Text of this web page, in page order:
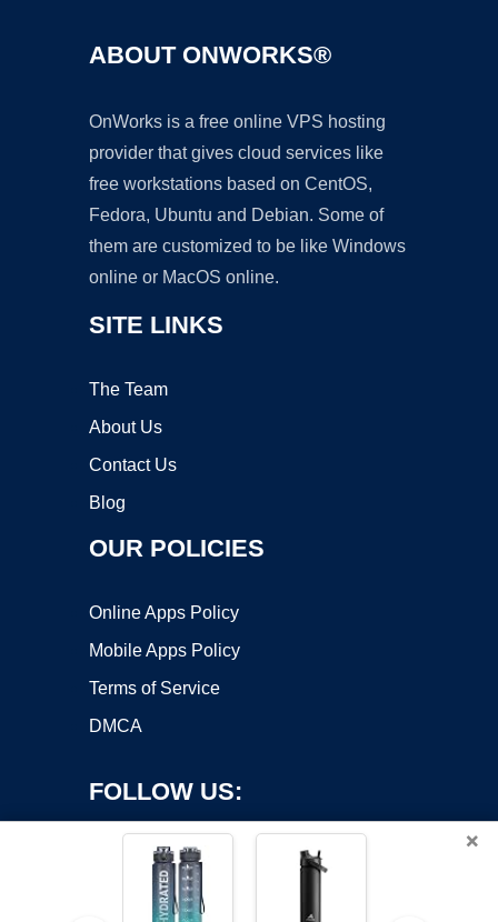
ABOUT ONWORKS®
OnWorks is a free online VPS hosting
provider that gives cloud services like
free workstations based on CentOS,
Fedora, Ubuntu and Debian. Some of
them are customized to be like Windows
online or MacOS online.
SITE LINKS
The Team
About Us
Contact Us
Blog
OUR POLICIES
Online Apps Policy
Mobile Apps Policy
Terms of Service
DMCA
FOLLOW US:
×